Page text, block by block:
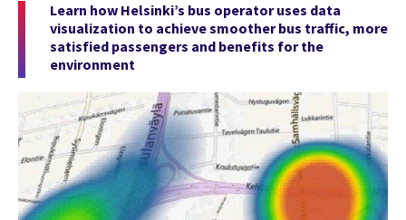
Learn how Helsinki’s bus operator uses data
visualization to achieve smoother bus traffic, more
satisfied passengers and benefits for the
environment